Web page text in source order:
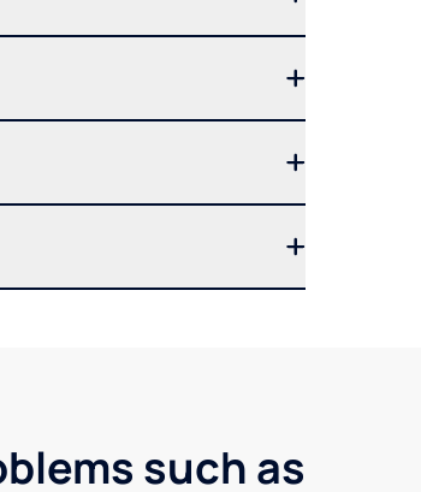
such as